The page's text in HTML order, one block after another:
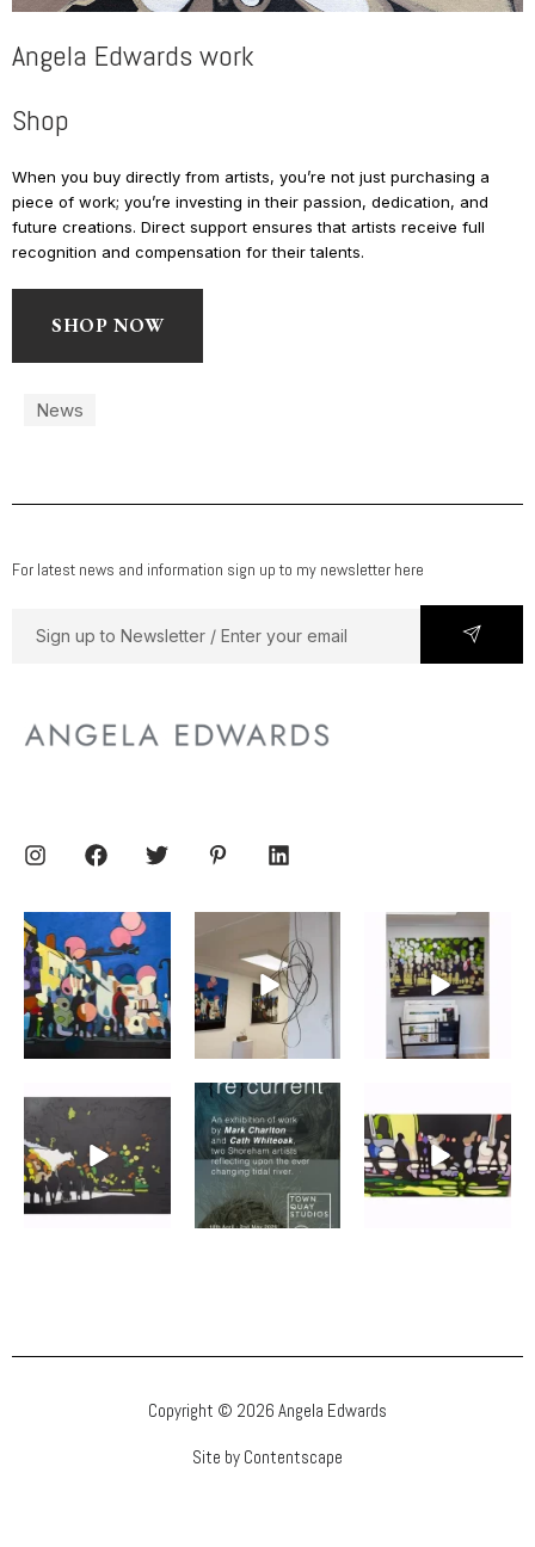
Angela Edwards work
Shop
When you buy directly from artists, you’re not just purchasing a
piece of work; you’re investing in their passion, dedication, and
future creations. Direct support ensures that artists receive full
recognition and compensation for their talents.
SHOP NOW
News
For latest news and information sign up to my newsletter here
Copyright © 2026 Angela Edwards
Site by Contentscape